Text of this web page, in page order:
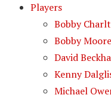
Players
Bobby
Bobby Moore
David
Kenny
Michael